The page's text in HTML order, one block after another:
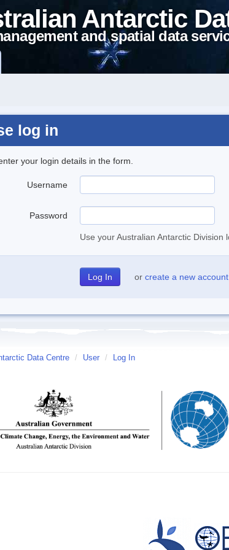
Antarctic
and spatial data
log in
your login details in the form.
Username
Password
Use your Australian Antarctic
or create a new account
Data Centre / User / Log In